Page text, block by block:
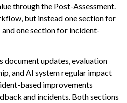
through the Post-Assessment.
but instead one section for
one section for incident-
document updates, evaluation
and AI system regular impact
based improvements
and incidents. Both sections